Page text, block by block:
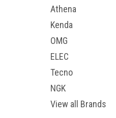
Athena
Kenda
OMG
ELEC
Tecno
NGK
View all Brands